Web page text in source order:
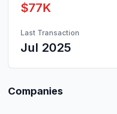
$77K
Last Transaction
Jul 2025
Companies